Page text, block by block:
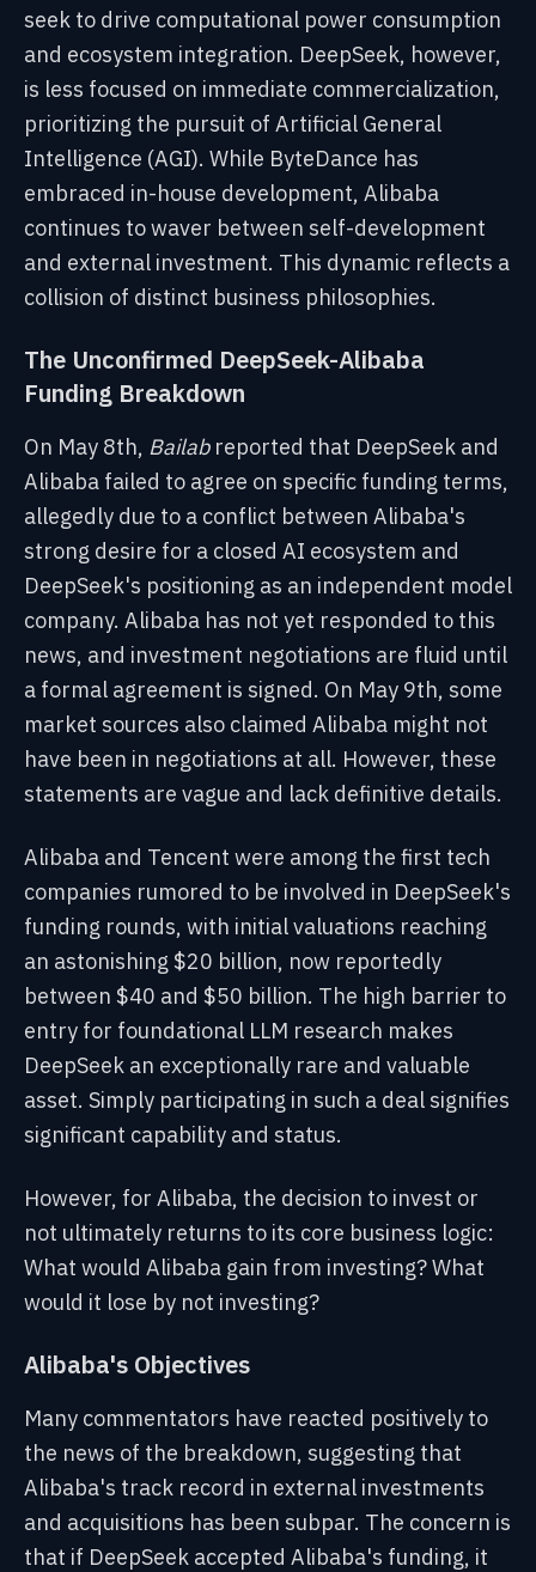
seek to drive computational power consumption
and ecosystem integration. DeepSeek, however,
is less focused on immediate commercialization,
prioritizing the pursuit of Artificial General
Intelligence (AGI). While ByteDance has
embraced in-house development, Alibaba
continues to waver between self-development
and external investment. This dynamic reflects a
collision of distinct business philosophies.
The Unconfirmed DeepSeek-Alibaba
Funding Breakdown
On May 8th, Bailabreported that DeepSeek and
Alibaba failed to agree on specific funding terms,
allegedly due to a conflict between Alibaba's
strong desire for a closed AI ecosystem and
DeepSeek's positioning as an independent model
company. Alibaba has not yet responded to this
news, and investment negotiations are fluid until
a formal agreement is signed. On May 9th, some
market sources also claimed Alibaba might not
have been in negotiations at all. However, these
statements are vague and lack definitive details.
Alibaba and Tencent were among the first tech
companies rumored to be involved in DeepSeek's
funding rounds, with initial valuations reaching
an astonishing $20 billion, now reportedly
between $40 and $50 billion. The high barrier to
entry for foundational LLM research makes
DeepSeek an exceptionally rare and valuable
asset. Simply participating in such a deal signifies
significant capability and status.
However, for Alibaba, the decision to invest or
not ultimately returns to its core business logic:
What would Alibaba gain from investing? What
would it lose by not investing?
Alibaba's Objectives
Many commentators have reacted positively to
the news of the breakdown, suggesting that
Alibaba's track record in external investments
and acquisitions has been subpar. The concern is
that if DeepSeek accepted Alibaba's funding, it